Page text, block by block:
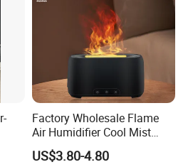
carton
630x403x338mm
Factory Wholesale Flame
Air Humidifier Cool Mist
Ultrasonic Aroma Diffuser
Mist Maker
US$3.80-4.80